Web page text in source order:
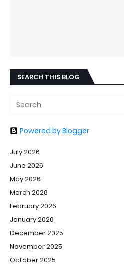
SEARCH THIS BLOG
Powered by Blogger
July 2026
June 2026
May 2026
March 2026
February 2026
January 2026
December 2025
November 2025
October 2025